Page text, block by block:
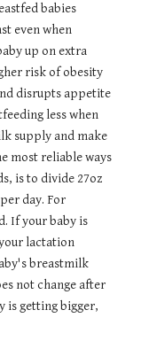
babies
even when
up on extra
risk of obesity
disrupts appetite
less when
supply and make
most reliable ways
is to divide 27oz
day. For
If your baby is
lactation
breastmilk
not change after
is getting bigger,